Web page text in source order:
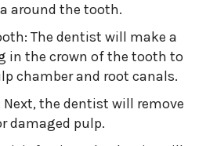
around the tooth.
The dentist will make a
in the crown of the tooth to
chamber and root canals.
Next, the dentist will remove
damaged pulp.